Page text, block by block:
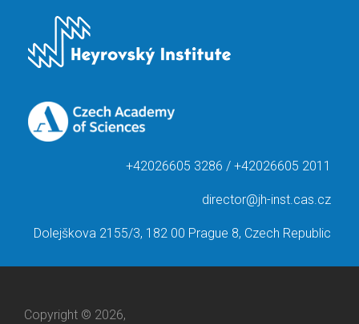
+42026605 3286 / +42026605 2011
director@jh-inst.cas.cz
Dolejškova 2155/3, 182 00 Prague 8, Czech Republic
Copyright © 2026,